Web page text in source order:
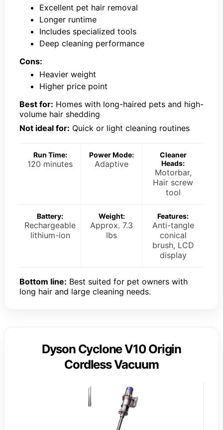
Excellent pet hair removal
Longer runtime
Includes specialized tools
Deep cleaning performance
Cons:
Heavier weight
Higher price point
Best for: Homes with long-haired pets and high-
volume hair shedding
Not ideal for: Quick or light cleaning routines
Run Time:
120 minutes
Power Mode:
Adaptive
Cleaner
Heads:
Motorbar,
Hair screw
tool
Battery:
Rechargeable
lithium-ion
Weight:
Approx. 7.3
lbs
Features:
Anti-tangle
conical
brush, LCD
display
Bottom line: Best suited for pet owners with
long hair and large cleaning needs.
Dyson Cyclone V10 Origin
Cordless Vacuum